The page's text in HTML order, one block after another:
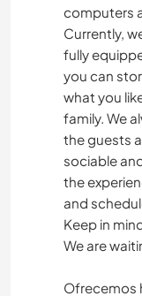
computers
Currently,
fully
you can
what you
family. We
the guests
sociable
the
and
Keep in
We are
Ofrecemos